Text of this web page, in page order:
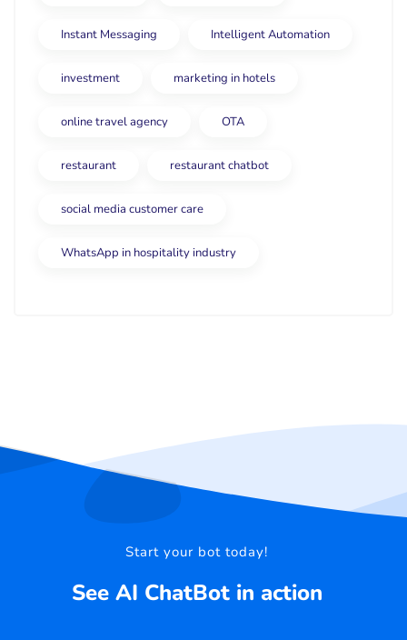
Instant Messaging Intelligent Automation
investment marketing in hotels
online travel agency OTA
restaurant restaurant chatbot
social media customer care
WhatsApp in hospitality industry
Start your bot today!
See AI ChatBot in action